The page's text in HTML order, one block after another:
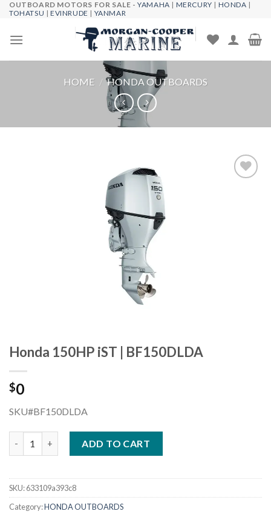
Skip
content
OUTBOARD MOTORS FOR SALE -YAMAHA | MERCURY | HONDA |
TOHATSU |EVINRUDE | YANMAR
HOME / HONDA OUTBOARDS
Honda 150HP iST | BF150DLDA
$0
SKU#BF150DLDA
ADD TO CART
SKU:633109a393c8
Category:HONDA OUTBOARDS